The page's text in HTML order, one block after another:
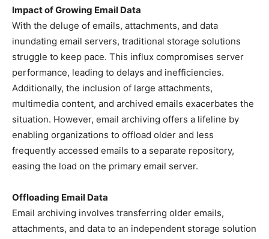
Impact of Growing Email Data
With the deluge of emails, attachments, and data
inundating email servers, traditional storage solutions
struggle to keep pace. This influx compromises server
performance, leading to delays and inefficiencies.
Additionally, the inclusion of large attachments,
multimedia content, and archived emails exacerbates the
situation. However, email archiving offers a lifeline by
enabling organizations to offload older and less
frequently accessed emails to a separate repository,
easing the load on the primary email server.
Offloading Email Data
Email archiving involves transferring older emails,
attachments, and data to an independent storage solution